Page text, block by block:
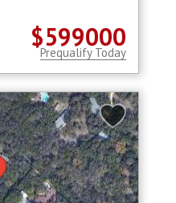
$599000
Prequalify Today